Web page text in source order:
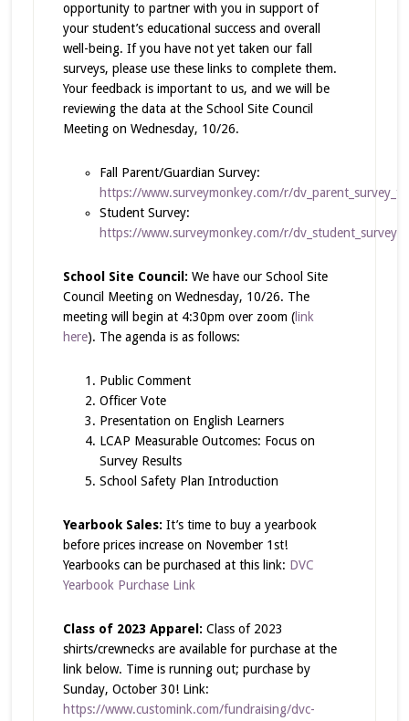
opportunity to partner with you in support of
your student’s educational success and overall
well-being. If you have not yet taken our fall
surveys, please use these links to complete them.
Your feedback is important to us, and we will be
reviewing the data at the School Site Council
Meeting on Wednesday, 10/26.
Fall Parent/Guardian Survey:
https://www.surveymonkey.com/r/
Student Survey:
https://www.surveymonkey.com/r/
School Site Council: We have our School Site
Council Meeting on Wednesday, 10/26. The
meeting will begin at 4:30pm over zoom (link
here). The agenda is as follows:
Public Comment
Officer Vote
Presentation on English Learners
LCAP Measurable Outcomes: Focus on
Survey Results
School Safety Plan Introduction
Yearbook Sales: It’s time to buy a yearbook
before prices increase on November 1st!
Yearbooks can be purchased at this link: DVC
Yearbook Purchase Link
Class of 2023 Apparel: Class of 2023
shirts/crewnecks are available for purchase at the
link below. Time is running out; purchase by
Sunday, October 30! Link:
https://www.customink.com/fundraising/dvc-